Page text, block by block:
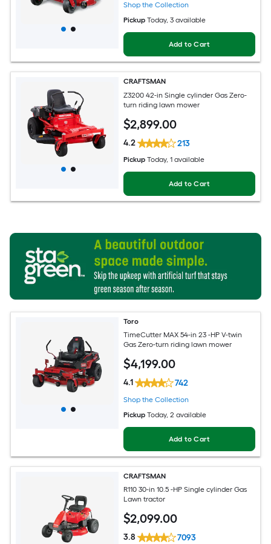
Shop the Collection
Pickup Today, 3 available
Add to Cart
CRAFTSMAN
Z3200 42-in Single cylinder Gas Zero-
turn riding lawn mower
$2,899.00
4.2 213
Pickup Today, 1 available
Add to Cart
Toro
TimeCutter MAX 54-in 23 -HP V-twin
Gas Zero-turn riding lawn mower
$4,199.00
4.1 742
Shop the Collection
Pickup Today, 2 available
Add to Cart
CRAFTSMAN
R110 30-in 10.5 -HP Single cylinder Gas
Lawn tractor
$2,099.00
3.8 7093